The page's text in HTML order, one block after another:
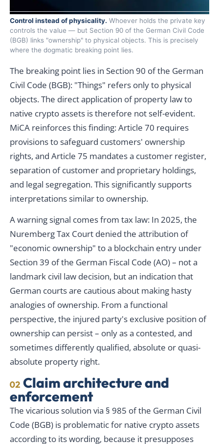
Control instead of physicality. Whoever holds the private key
controls the value — but Section 90 of the German Civil Code
(BGB) links "ownership" to physical objects. This is precisely
where the dogmatic breaking point lies.
The breaking point lies in Section 90 of the German
Civil Code (BGB): "Things" refers only to physical
objects. The direct application of property law to
native crypto assets is therefore not self-evident.
MiCA reinforces this finding: Article 70 requires
provisions to safeguard customers' ownership
rights, and Article 75 mandates a customer register,
separation of customer and proprietary holdings,
and legal segregation. This significantly supports
interpretations similar to ownership.
A warning signal comes from tax law: In 2025, the
Nuremberg Tax Court denied the attribution of
"economic ownership" to a blockchain entry under
Section 39 of the German Fiscal Code (AO) – not a
landmark civil law decision, but an indication that
German courts are cautious about making hasty
analogies of ownership. From a functional
perspective, the injured party's exclusive position of
ownership can persist – only as a contested, and
sometimes differently qualified, absolute or quasi-
absolute property right.
02 Claim architecture and
enforcement
The vicarious solution via § 985 of the German Civil
Code (BGB) is problematic for native crypto assets
according to its wording, because it presupposes